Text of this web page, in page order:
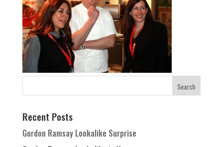
Recent Posts
Gordon Ramsay Lookalike Surprise